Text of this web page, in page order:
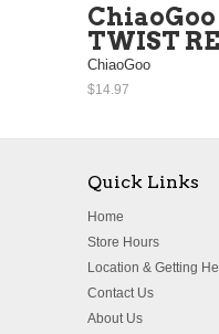
TWIST
ChiaoGoo
$14.97
Quick Links
Home
Store Hours
Location & Getting
Contact Us
About Us